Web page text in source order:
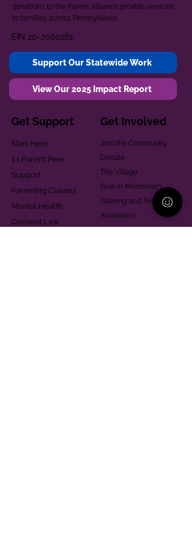
donations to the Parent Alliance provide services
to families across Pennsylvania.
EIN 20-2080261
Support Our Statewide Work
View Our 2025 Impact Report
Get Support
Start Here
1:1 Parent Peer
Support
Parenting Classes
Mental Health
Consent Law
Get Involved
Join the Community
Donate
The Village
Give in Memoriam
Training and Technical
Assistance